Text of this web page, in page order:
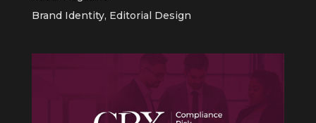
Brand Identity, Editorial Design